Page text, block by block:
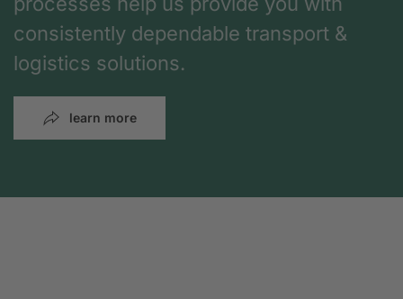
consistently dependable transport &
logistics solutions.
learn more